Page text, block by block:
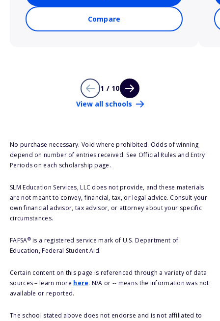
Compare
1 / 10
View all schools
No purchase necessary. Void where prohibited. Odds of winning
depend on number of entries received. See Official Rules and Entry
Periods on each scholarship page.
SLM Education Services, LLC does not provide, and these materials
are not meant to convey, financial, tax, or legal advice. Consult your
own financial advisor, tax advisor, or attorney about your specific
circumstances.
FAFSA®is a registered service mark of U.S. Department of
Education, Federal Student Aid.
Certain content on this page is referenced through a variety of data
sources – learn more here. N/A or -- means the information was not
available or reported.
The school stated above does not endorse and is not affiliated to